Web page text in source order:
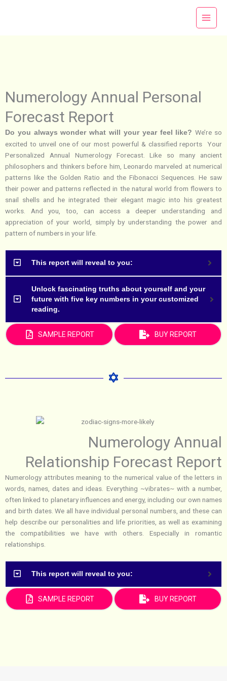
Numerology Annual Personal
Forecast Report
Do you always wonder what will your year feel like?We’re so
excited to unveil one of our most powerful & classified reports Your
Personalized Annual Numerology Forecast. Like so many ancient
philosophers and thinkers before him, Leonardo marveled at numerical
patterns like the Golden Ratio and the Fibonacci Sequences. He saw
their power and patterns reflected in the natural world from flowers to
snail shells and he integrated their elegant magic into his greatest
works. And you, too, can access a deeper understanding and
appreciation of your world, simply by understanding the power and
pattern of numbers in your life.
This report will reveal to you:
Unlock fascinating truths about yourself and your
future with five key numbers in your customized
reading.
SAMPLE REPORT BUY REPORT
Numerology Annual
Relationship Forecast Report
Numerology attributes meaning to the numerical value of the letters in
words, names, dates and ideas. Everything ~vibrates~ with a number,
often linked to planetary influences and energy, including our own names
and birth dates. We all have individual personal numbers, and these can
help describe our personalities and life priorities, as well as examining
the compatibilities we have with others. Especially in romantic
relationships.
This report will reveal to you:
SAMPLE REPORT BUY REPORT